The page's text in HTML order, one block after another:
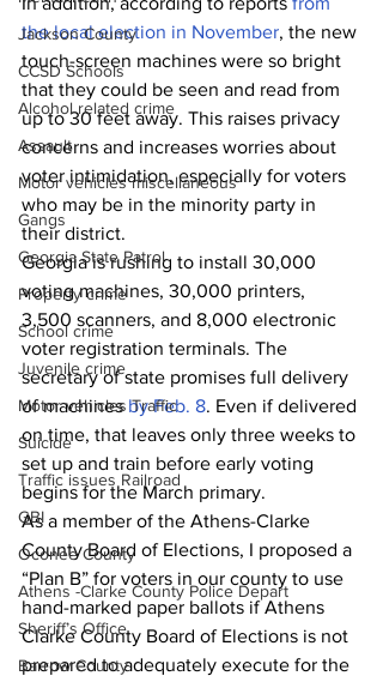
Jackson County
CCSD Schools
Alcohol related crime
Assault
Motor vehicles miscellaneous
Gangs
Georgia State Patrol
Property crime
School crime
Juvenile crime
Motor vehicles Traffic
Suicide
Traffic issues Railroad
GBI
Oconee County
Athens -Clarke County Police Depart
Sheriff’s Office
Barrow County
the local election in November, the new
touch-screen machines were so bright
that they could be seen and read from
up to 30 feet away. This raises privacy
concerns and increases worries about
voter intimidation, especially for voters
who may be in the minority party in
their district.
Georgia is rushing to install 30,000
voting machines, 30,000 printers,
3,500 scanners, and 8,000 electronic
voter registration terminals. The
secretary of state promises full delivery
of machines by Feb. 8. Even if delivered
on time, that leaves only three weeks to
set up and train before early voting
begins for the March primary.
As a member of the Athens-Clarke
County Board of Elections, I proposed a
“Plan B” for voters in our county to use
hand-marked paper ballots if Athens
Clarke County Board of Elections is not
prepared to adequately execute for the